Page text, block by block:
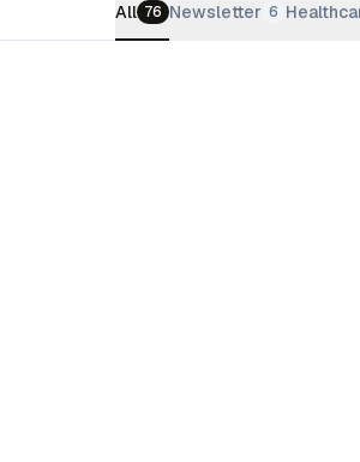
All 76 Newsletter 6